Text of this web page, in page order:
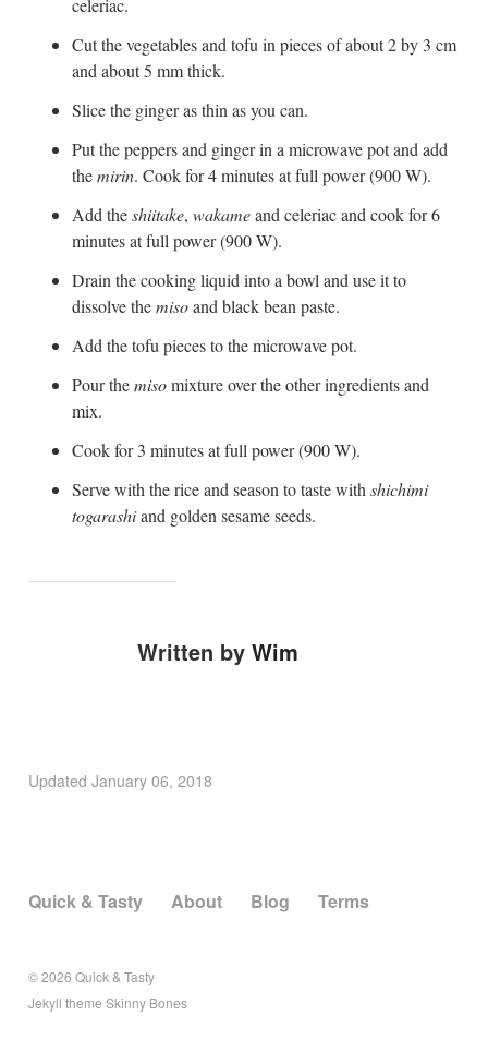
celeriac.
Cut the vegetables and tofu in pieces of about 2 by 3 cm
and about 5 mm thick.
Slice the ginger as thin as you can.
Put the peppers and ginger in a microwave pot and add
themirin. Cook for 4 minutes at full power (900 W).
Add theshiitake, wakameand celeriac and cook for 6
minutes at full power (900 W).
Drain the cooking liquid into a bowl and use it to
dissolve themisoand black bean paste.
Add the tofu pieces to the microwave pot.
Pour themisomixture over the other ingredients and
mix.
Cook for 3 minutes at full power (900 W).
Serve with the rice and season to taste with shichimi
togarashiand golden sesame seeds.
Written by Wim
Updated January 06, 2018
Quick & Tasty About Blog Terms
© 2026 Quick & Tasty
Jekyll theme Skinny Bones